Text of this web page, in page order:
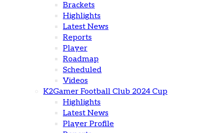
Brackets
Highlights
Latest News
Reports
Player
Roadmap
Scheduled
Videos
K2Gamer Football Club 2024 Cup
Highlights
Latest News
Player Profile